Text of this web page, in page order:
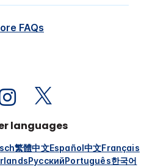
FAQs
languages
繁體中文Español中文Français
РусскийPortuguês한국어